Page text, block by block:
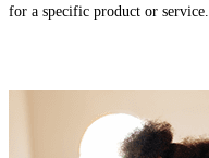
for a specific product or service.